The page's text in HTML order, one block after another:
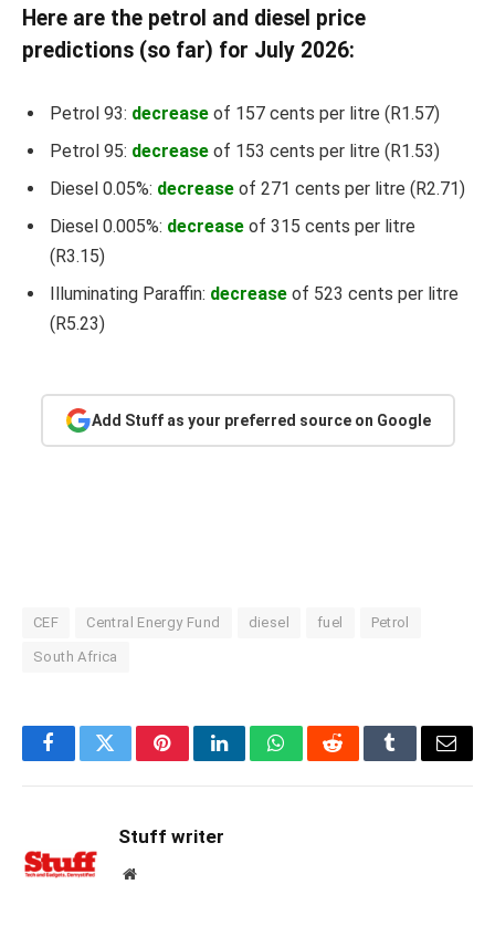
Here are the petrol and diesel price
predictions (so far) for July 2026:
Petrol 93: decrease of 157 cents per litre (R1.57)
Petrol 95: decrease of 153 cents per litre (R1.53)
Diesel 0.05%: decrease of 271 cents per litre (R2.71)
Diesel 0.005%: decrease of 315 cents per litre
(R3.15)
Illuminating Paraffin: decrease of 523 cents per litre
(R5.23)
Add Stuff as your preferred source on Google
CEF Central Energy Fund diesel fuel Petrol
South Africa
FacebookTwitterPinterestLinkedInWhatsAppRedditTumblrEmail
Stuff writer
Website